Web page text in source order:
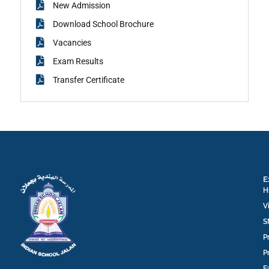
New Admission
Download School Brochure
Vacancies
Exam Results
Transfer Certificate